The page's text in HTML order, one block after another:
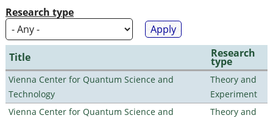
Research type
Title Research
type
Vienna Center for Quantum Science and
Technology
Theory and
Experiment
Vienna Center for Quantum Science and
Theory and